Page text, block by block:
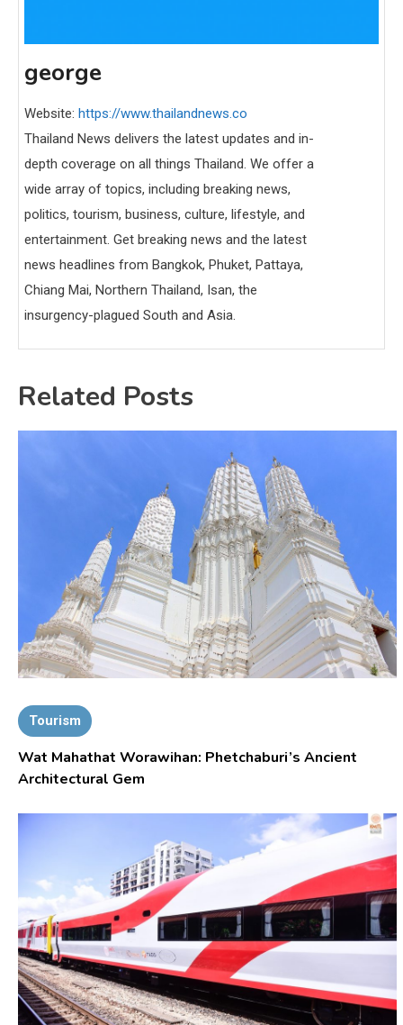
george
Website: https://www.thailandnews.co
Thailand News delivers the latest updates and in-
depth coverage on all things Thailand. We offer a
wide array of topics, including breaking news,
politics, tourism, business, culture, lifestyle, and
entertainment. Get breaking news and the latest
news headlines from Bangkok, Phuket, Pattaya,
Chiang Mai, Northern Thailand, Isan, the
insurgency-plagued South and Asia.
Related Posts
Tourism
Wat Mahathat Worawihan: Phetchaburi’s Ancient
Architectural Gem